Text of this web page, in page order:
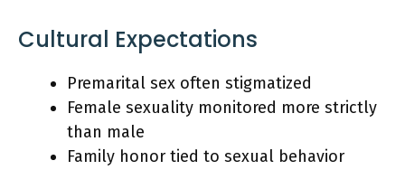
Cultural Expectations
Premarital sex often stigmatized
Female sexuality monitored more strictly
than male
Family honor tied to sexual behavior